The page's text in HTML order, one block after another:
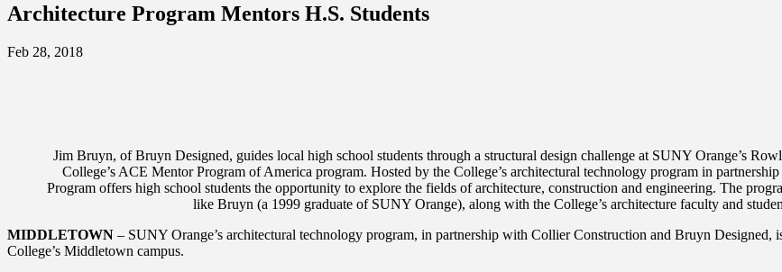
Architecture Program Mentors H.S. Students
Feb 28, 2018
Jim Bruyn, of Bruyn Designed, guides local high school students through a structural design challenge at SUNY Orange’s
College’s ACE Mentor Program of America program. Hosted by the College’s architectural technology program in
Program offers high school students the opportunity to explore the fields of architecture, construction and engineering. The
like Bruyn (a 1999 graduate of SUNY Orange), along with the College’s architecture faculty and
MIDDLETOWN – SUNY Orange’s architectural technology program, in partnership with Collier Construction and Bruyn
College’s Middletown campus.